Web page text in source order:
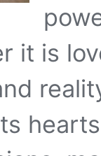
it is